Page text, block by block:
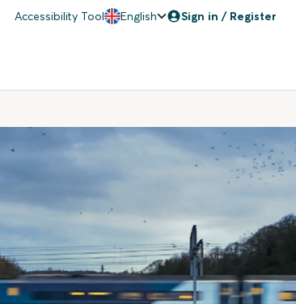
Accessibility Tool English Sign in / Register